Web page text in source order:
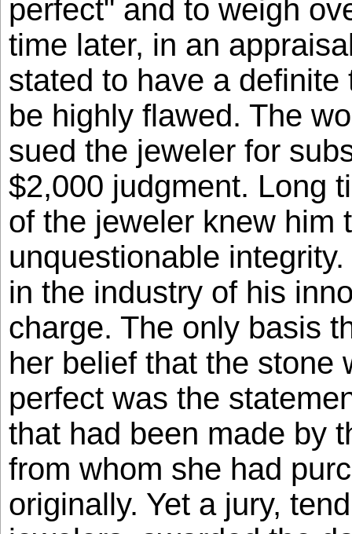
perfect" and to weigh
time later, in an
stated to have a
be highly flawed. The
sued the jeweler for
$2,000 judgment. Long
of the jeweler knew him
unquestionable
in the industry of his
charge. The only basis
her belief that the stone
perfect was the
that had been made by
from whom she had
originally. Yet a jury,